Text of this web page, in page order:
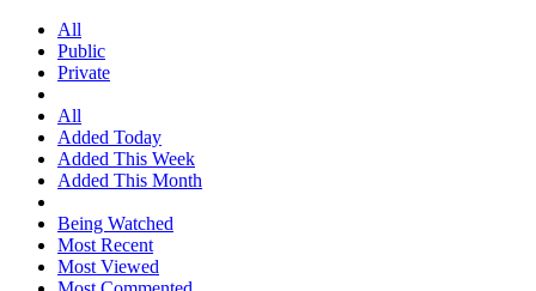
All
Public
Private
All
Added Today
Added This Week
Added This Month
Being Watched
Most Recent
Most Viewed